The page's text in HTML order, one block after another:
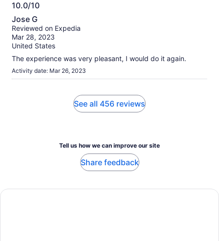
10.0/10
10.0
out
of
10
Jose G
Reviewed on Expedia
Mar 28, 2023
United States
The experience was very pleasant, I would do it again.
Activity date: Mar 26, 2023
See all 456 reviews
Tell us how we can improve our site
Share feedback